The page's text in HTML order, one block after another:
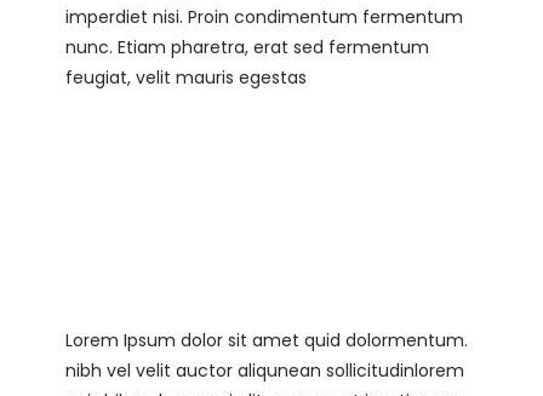
imperdiet nisi. Proin condimentum fermentum
nunc. Etiam pharetra, erat sed fermentum
feugiat, velit mauris egestas
Lorem Ipsum dolor sit amet quid dolormentum.
nibh vel velit auctor aliqunean sollicitudinlorem